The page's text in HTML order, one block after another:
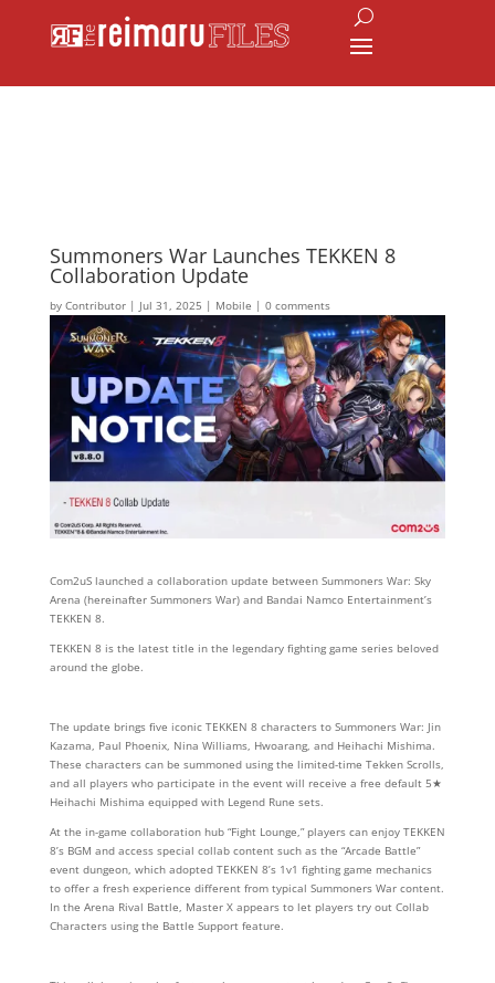
Summoners War Launches TEKKEN 8
Collaboration Update
by Contributor| Jul 31, 2025 | Mobile | 0 comments
Com2uS launched a collaboration update between Summoners War: Sky
Arena (hereinafter Summoners War) and Bandai Namco Entertainment’s
TEKKEN 8.
TEKKEN 8 is the latest title in the legendary fighting game series beloved
around the globe.
The update brings five iconic TEKKEN 8 characters to Summoners War: Jin
Kazama, Paul Phoenix, Nina Williams, Hwoarang, and Heihachi Mishima.
These characters can be summoned using the limited-time Tekken Scrolls,
and all players who participate in the event will receive a free default 5★
Heihachi Mishima equipped with Legend Rune sets.
At the in-game collaboration hub “Fight Lounge,” players can enjoy TEKKEN
8’s BGM and access special collab content such as the “Arcade Battle”
event dungeon, which adopted TEKKEN 8’s 1v1 fighting game mechanics
to offer a fresh experience different from typical Summoners War content.
In the Arena Rival Battle, Master X appears to let players try out Collab
Characters using the Battle Support feature.